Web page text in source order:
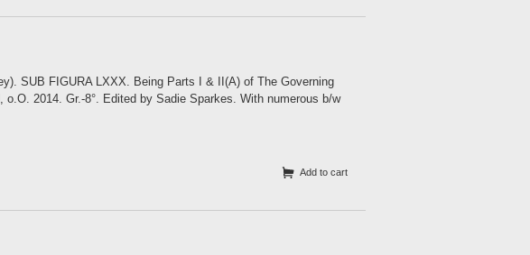
SUB FIGURA LXXX. Being Parts I & II(A) of The Governing
2014. Gr.-8°. Edited by Sadie Sparkes. With numerous b/w
Add to cart